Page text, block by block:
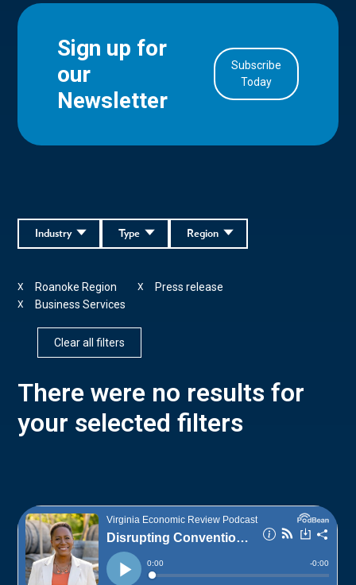
Sign up for
our
Newsletter
Subscribe
Today
Region
Type
Industry
Roanoke Region
X Press release
X
Business Services
X
Clear all filters
There were no results for
your selected filters